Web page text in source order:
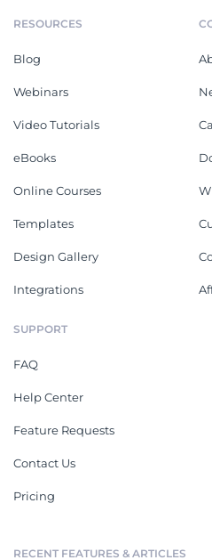
RESOURCES
Blog
Webinars
Video Tutorials
eBooks
Online Courses
Templates
Design Gallery
Integrations
SUPPORT
FAQ
Help Center
Feature Requests
Contact Us
Pricing
RECENT FEATURES & ARTICLES